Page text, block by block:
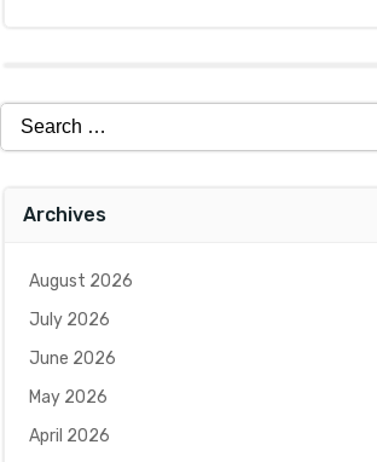
Search
for:
Archives
August 2026
July 2026
June 2026
May 2026
April 2026